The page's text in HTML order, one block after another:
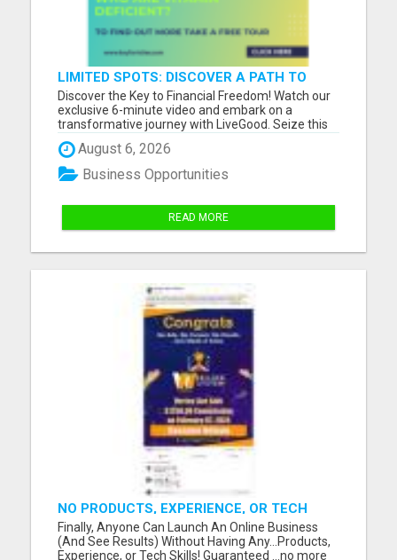
LIMITED SPOTS: DISCOVER A PATH TO
FINANCIAL FREEDOM!
Discover the Key to Financial Freedom! Watch our
exclusive 6-minute video and embark on a
transformative journey with LiveGood. Seize this
limited-time opportunity to learn how you can
enhance your income, all from the comfort of your
home. Our easy-to-follow video will guide you
through the secrets...
August 6, 2026
Business Opportunities
READ MORE
NO PRODUCTS, EXPERIENCE, OR TECH
SKILLS NEEDED TO MAKE MONEY
Finally, Anyone Can Launch An Online Business
(And See Results) Without Having Any...Products,
Experience, or Tech Skills! Guaranteed ...no more